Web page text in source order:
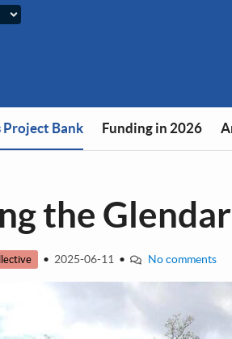
Project Bank Funding in 2026
the
• 2025-06-11 • No comments